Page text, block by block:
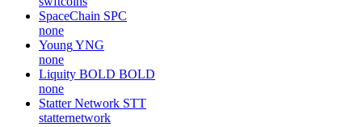
SpaceChain SPC
none
YoungYNG
none
Liquity BOLD BOLD
none
Statter Network STT
statternetwork